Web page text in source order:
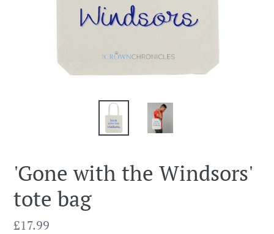
'Gone with the Windsors'
tote bag
Regular
£17.99